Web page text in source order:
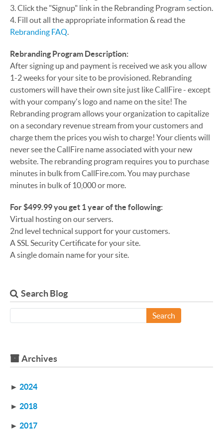
3. Click the "Signup" link in the Rebranding Program section.
4. Fill out all the appropriate information & read the
Rebranding FAQ.
Rebranding Program Description:
After signing up and payment is received we ask you allow
1-2 weeks for your site to be provisioned. Rebranding
customers will have their own site just like CallFire - except
with your company's logo and name on the site! The
Rebranding program allows your organization to capitalize
on a secondary revenue stream from your customers and
charge them the prices you wish to charge! Your clients will
never see the CallFire name associated with your new
website. The rebranding program requires you to purchase
minutes in bulk from CallFire.com. You may purchase
minutes in bulk of 10,000 or more.
For $499.99 you get 1 year of the following:
Virtual hosting on our servers.
2nd level technical support for your customers.
A SSL Security Certificate for your site.
A single domain name for your site.
Search Blog
Search
Archives
► 2024
► 2018
► 2017